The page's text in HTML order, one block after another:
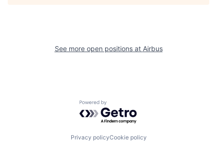
See more open positions at Airbus
Powered by Getro.com
Privacy policyCookie policy